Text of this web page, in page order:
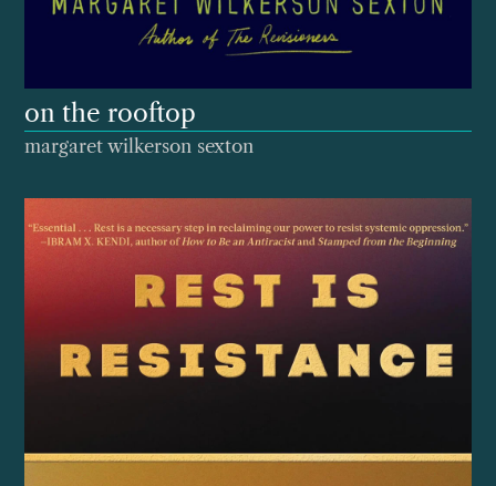
on the rooftop
margaret wilkerson sexton